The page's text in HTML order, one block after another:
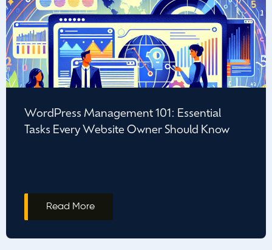
WordPress Management 101: Essential
Tasks Every Website Owner Should Know
Read More